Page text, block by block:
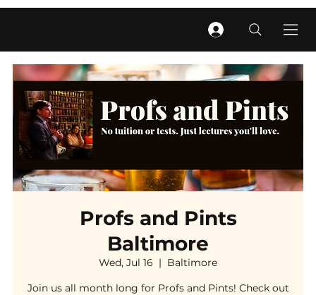
Profs and Pints
Baltimore
Wed, Jul 16
  |
Baltimore
Join us all month long for Profs and Pints! Check out